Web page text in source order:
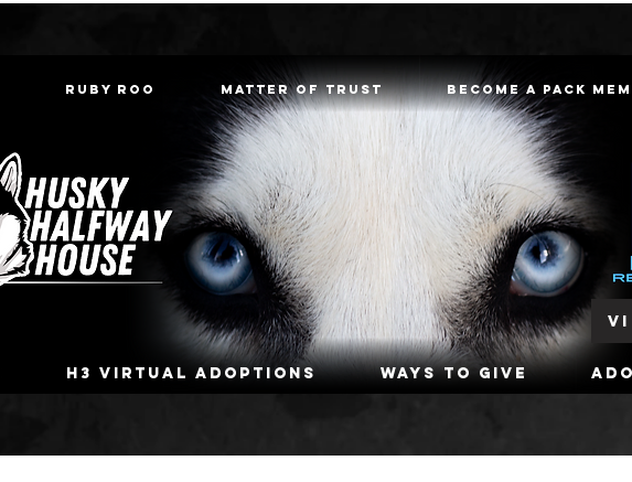
H3 Virtual Adoptions Ways To Give
Ruby Roo Matter of Trust Become a Pack